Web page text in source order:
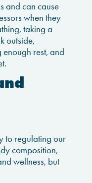
and can cause
when they
taking a
outside,
enough rest, and
to regulating our
composition,
wellness, but